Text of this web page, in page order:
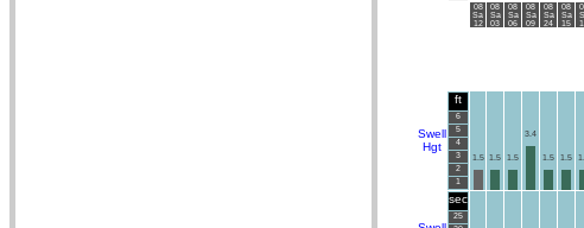
08
Sa
12
08
Sa
03
08
Sa
06
08
Sa
09
08
Sa
24
08
Sa
15
Swell
Hgt
ft
6
5
4
3
2
1
1.5 1.5 1.5
3.4
1.5 1.5
sec
25